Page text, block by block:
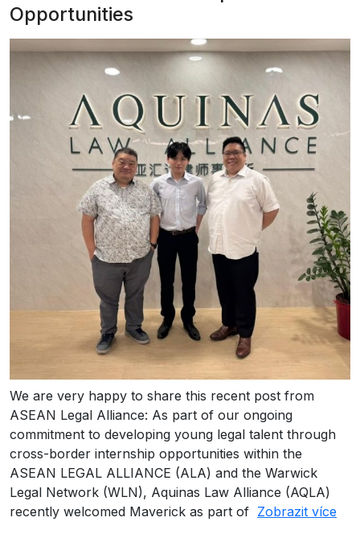
Opportunities
We are very happy to share this recent post from
ASEAN Legal Alliance: As part of our ongoing
commitment to developing young legal talent through
cross-border internship opportunities within the
ASEAN LEGAL ALLIANCE (ALA) and the Warwick
Legal Network (WLN), Aquinas Law Alliance (AQLA)
recently welcomed Maverick as part of Zobrazit více